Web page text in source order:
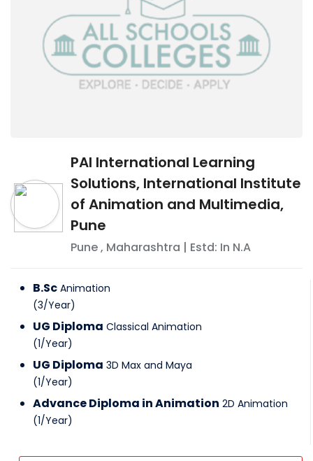
PAI International Learning
Solutions, International Institute
of Animation and Multimedia,
Pune
Pune, Maharashtra | Estd: In N.A
B.Sc Animation
(3/Year)
UG Diploma Classical Animation
(1/Year)
UG Diploma 3D Max and Maya
(1/Year)
Advance Diploma in Animation 2D Animation
(1/Year)